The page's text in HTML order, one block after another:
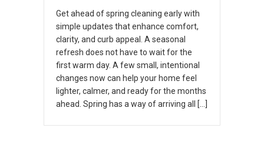
Get ahead of spring cleaning early with
simple updates that enhance comfort,
clarity, and curb appeal. A seasonal
refresh does not have to wait for the
first warm day. A few small, intentional
changes now can help your home feel
lighter, calmer, and ready for the months
ahead. Spring has a way of arriving all […]